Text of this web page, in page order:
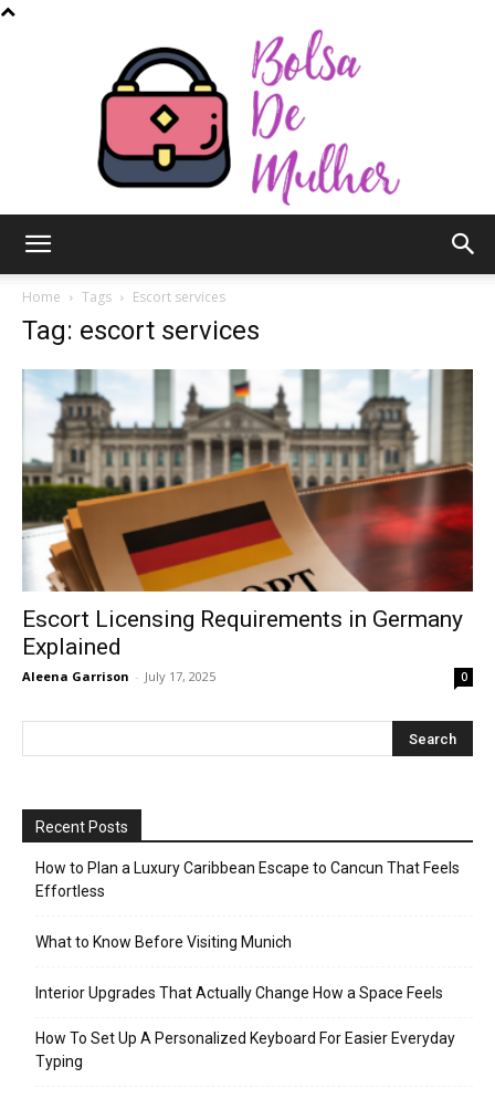
Mulher
Home Tags Escort services
Tag: escort services
Escort Licensing Requirements in Germany
Explained
Aleena Garrison - July 17, 2025 0
Recent Posts
How to Plan a Luxury Caribbean Escape to Cancun That Feels
Effortless
What to Know Before Visiting Munich
Interior Upgrades That Actually Change How a Space Feels
How To Set Up A Personalized Keyboard For Easier Everyday
Typing